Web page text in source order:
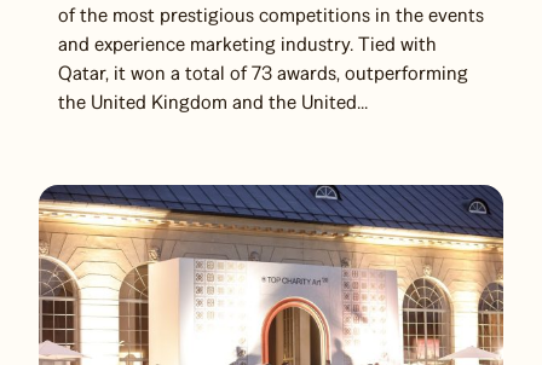
of the most prestigious competitions in the events
and experience marketing industry. Tied with
Qatar, it won a total of 73 awards, outperforming
the United Kingdom and the United...